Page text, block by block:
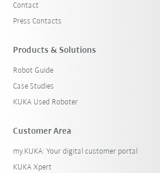
Contact
Press Contacts
Products & Solutions
Robot Guide
Case Studies
KUKA Used Roboter
Customer Area
my.KUKA: Your digital customer portal
KUKA Xpert